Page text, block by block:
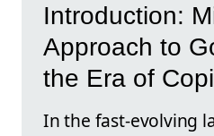
Introduction:
Approach to
the Era of
In the fast-evolving